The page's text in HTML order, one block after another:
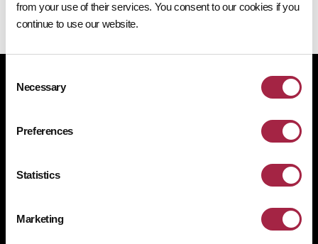
from your use of their services. You consent to our cookies if you
continue to use our website.
Selection
Necessary
Preferences
Statistics
Marketing
개인정보처리방침 공급사 행동규범
사업자 등록번호 431-87-00369